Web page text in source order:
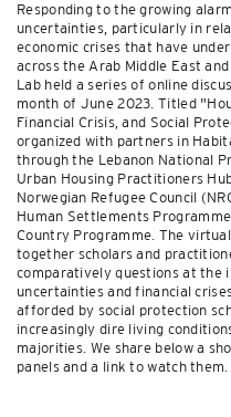
Responding to the growing
uncertainties, particularly in
economic crises that have
across the Arab Middle East
Lab held a series of online
month of June 2023. Titled
Financial Crisis, and Social
organized with partners in
through the Lebanon National
Urban Housing Practitioners
Norwegian Refugee Council
Human Settlements
Country Programme. The
together scholars and
comparatively questions at the
uncertainties and financial
afforded by social protection
increasingly dire living
majorities. We share below a
panels and a link to watch them.